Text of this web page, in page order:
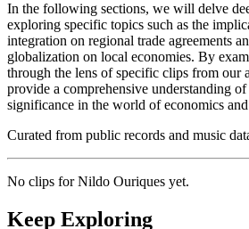
In the following sections, we will delve
exploring specific topics such as the
integration on regional trade agreements
globalization on local economies. By
through the lens of specific clips from our
provide a comprehensive understanding
significance in the world of economics
Curated from public records and music
No clips forNildo Ouriques yet.
Keep Exploring